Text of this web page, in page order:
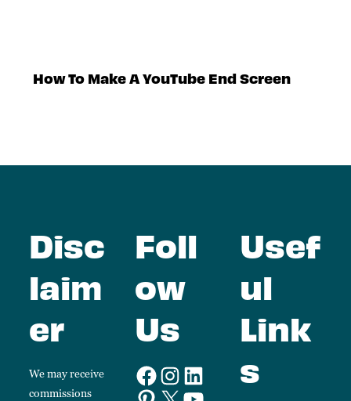
How To Make A YouTube End Screen
Disc
laim
er
We may receive
commissions
Foll
ow
Us
Usef
ul
Link
s